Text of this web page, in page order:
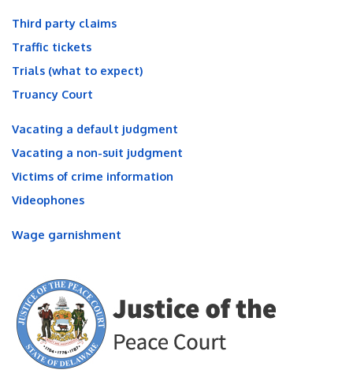
Third party claims
Traffic tickets
Trials (what to expect)
Truancy Court
Vacating a default judgment
Vacating a non-suit judgment
Victims of crime information
Videophones
Wage garnishment